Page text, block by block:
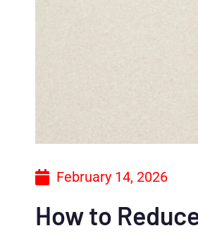
February 14, 2026
How to